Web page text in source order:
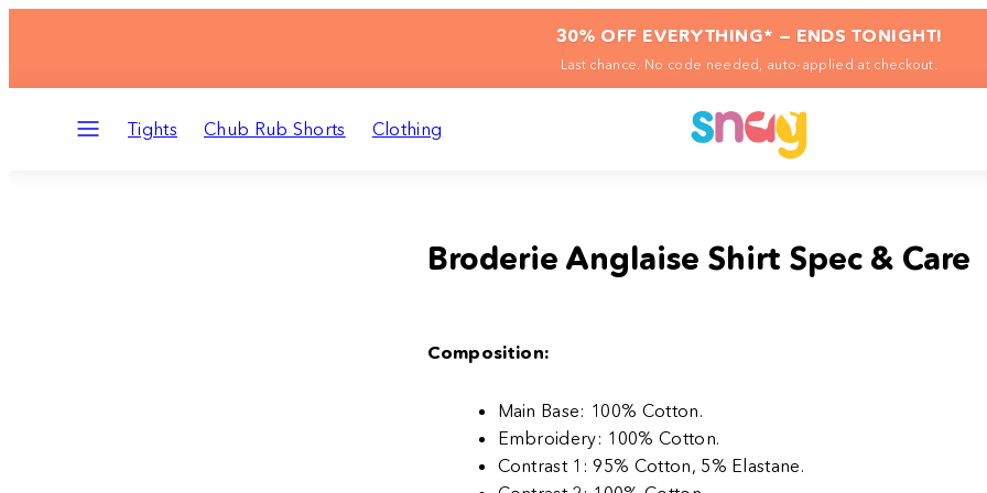
30% OFF EVERYTHING* — ENDS TONIGHT!
Last chance. No code needed, auto-applied at checkout.
Tights Chub Rub Shorts Clothing
Broderie Anglaise Shirt Spec & Care
Composition:
Main Base: 100% Cotton.
Embroidery: 100% Cotton.
Contrast 1: 95% Cotton, 5% Elastane.